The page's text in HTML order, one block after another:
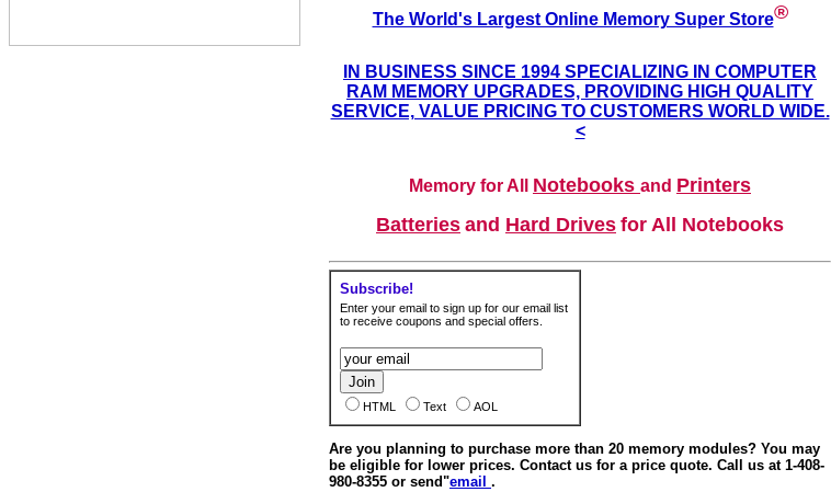
The World's Largest Online Memory Super Store®
IN BUSINESS SINCE 1994 SPECIALIZING IN COMPUTER
RAM MEMORY UPGRADES, PROVIDING HIGH QUALITY
SERVICE, VALUE PRICING TO CUSTOMERS WORLD WIDE.
<
Memory for All Notebooks and Printers
Batteries and Hard Drives for All Notebooks
Subscribe!
Enter your email to sign up for our email list
to receive coupons and special offers.
HTML Text AOL
Are you planning to purchase more than 20 memory modules? You may
be eligible for lower prices. Contact us for a price quote. Call us at 1-408-
980-8355 or send"email .